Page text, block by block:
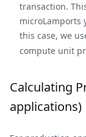
transaction.
microLamports
this case, we
compute unit
Calculating
applications)